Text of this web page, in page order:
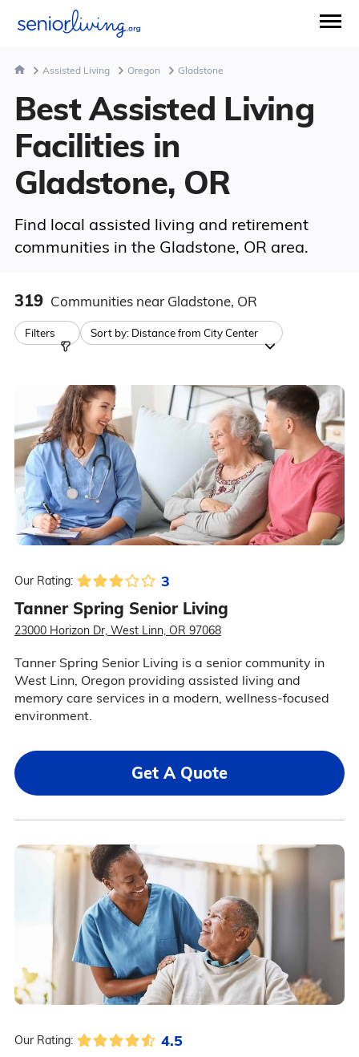
Assisted Living Oregon Gladstone
Best Assisted Living
Facilities in
Gladstone, OR
Find local assisted living and retirement
communities in the Gladstone, OR area.
319 Communities near Gladstone, OR
Filters Sort by: Distance from City Center
Our Rating: 3
Tanner Spring Senior Living
23000 Horizon Dr, West Linn, OR 97068
Tanner Spring Senior Living is a senior community in
West Linn, Oregon providing assisted living and
memory care services in a modern, wellness-focused
environment.
Get A Quote
Our Rating: 4.5